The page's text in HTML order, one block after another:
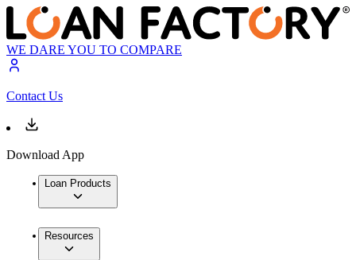
WE DARE YOU TO COMPARE
Contact Us
Download App
Loan Products
Resources